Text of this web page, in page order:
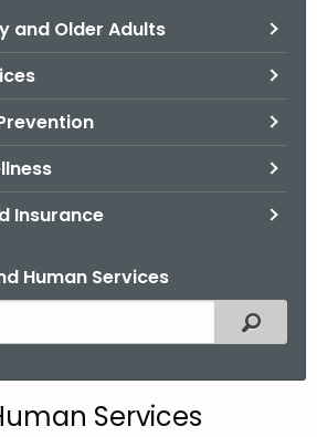
and Older Adults
Insurance
Human Services
Filtered
Services